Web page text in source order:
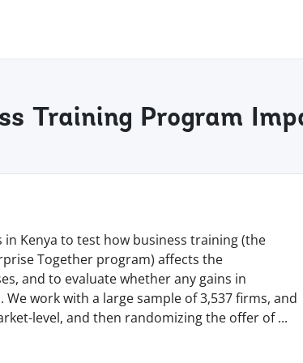
Training Program
Kenya to test how business training (the
Together program) affects the
and to evaluate whether any gains in
work with a large sample of 3,537 firms, and
level, and then randomizing the offer of ...